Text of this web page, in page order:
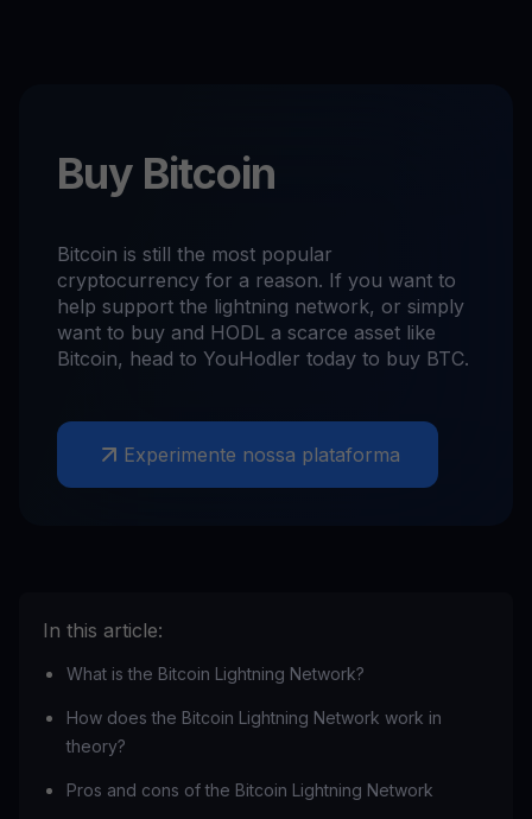
Buy Bitcoin
Bitcoin is still the most popular
cryptocurrency for a reason. If you want to
help support the lightning network, or simply
want to buy and HODL a scarce asset like
Bitcoin, head to YouHodler today to buy BTC.
Experimente nossa plataforma
In this article:
What is the Bitcoin Lightning Network?
How does the Bitcoin Lightning Network work in
theory?
Pros and cons of the Bitcoin Lightning Network